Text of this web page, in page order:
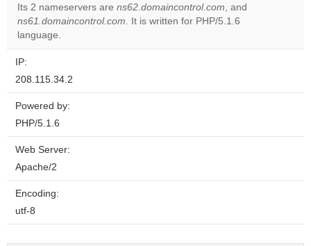
Do you
own this
Its 2 nameservers are ns62.domaincontrol.com, and
ns61.domaincontrol.com. It is written for PHP/5.1.6
language.
IP:
208.115.34.2
Powered by:
PHP/5.1.6
Web Server:
Apache/2
Encoding:
utf-8